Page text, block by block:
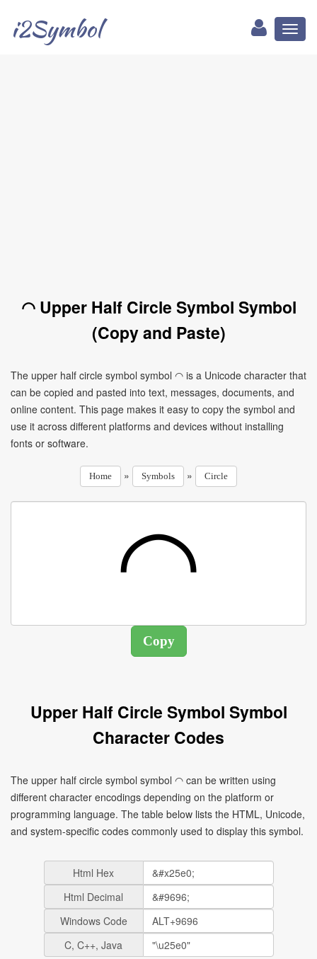
i2Symbol
◠ Upper Half Circle Symbol Symbol
(Copy and Paste)
The upper half circle symbol symbol ◠ is a Unicode character that
can be copied and pasted into text, messages, documents, and
online content. This page makes it easy to copy the symbol and
use it across different platforms and devices without installing
fonts or software.
Home » Symbols » Circle
Upper Half Circle Symbol Symbol
Character Codes
The upper half circle symbol symbol ◠ can be written using
different character encodings depending on the platform or
programming language. The table below lists the HTML, Unicode,
and system-specific codes commonly used to display this symbol.
Html Hex
Html Decimal
Windows Code
C, C++, Java